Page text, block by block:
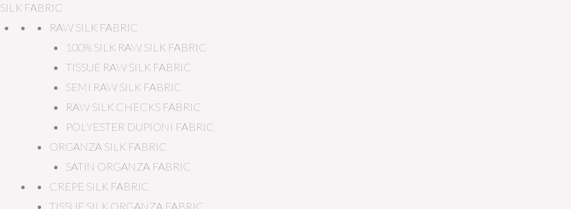
SILK FABRIC
RAW SILK FABRIC
100% SILK RAW SILK FABRIC
TISSUE RAW SILK FABRIC
SEMI RAW SILK FABRIC
RAW SILK CHECKS FABRIC
POLYESTER DUPIONI FABRIC
ORGANZA SILK FABRIC
SATIN ORGANZA FABRIC
CREPE SILK FABRIC
TISSUE SILK ORGANZA FABRIC